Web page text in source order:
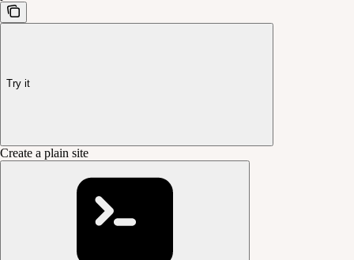
Try it
Create a plain site